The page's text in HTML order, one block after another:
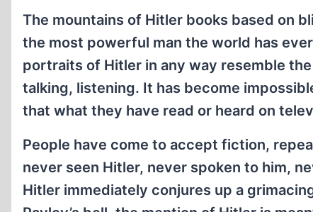
The mountains of Hitler books based on
the most powerful man the world has
portraits of Hitler in any way resemble
talking, listening. It has become
that what they have read or heard on
People have come to accept fiction,
never seen Hitler, never spoken to him,
Hitler immediately conjures up a